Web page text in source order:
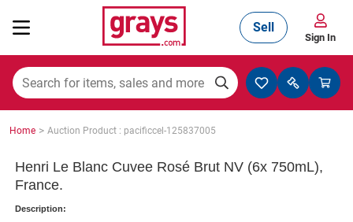
Mining, Construction & Agriculture
Cars, Bikes & Accessories
Sell
Sign In
Home > Auction Product : pacificcel-125837005
Henri Le Blanc Cuvee Rosé Brut NV (6x 750mL),
France.
Description: